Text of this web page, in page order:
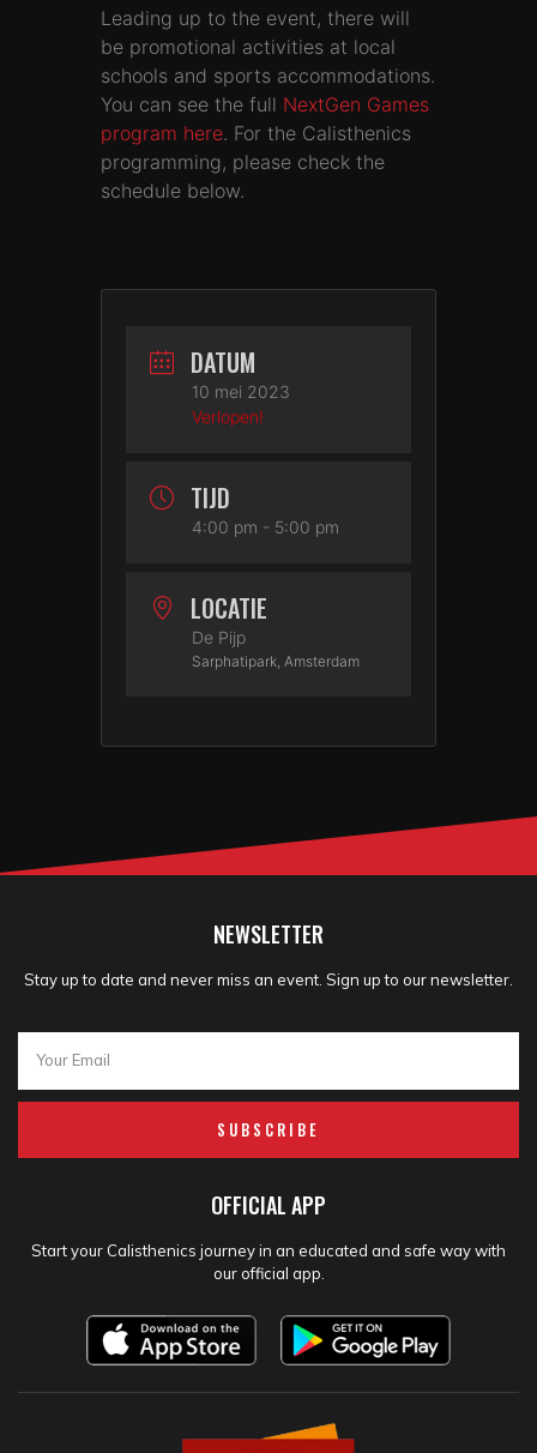
Leading up to the event, there will
be promotional activities at local
schools and sports accommodations.
You can see the full NextGen Games
program here. For the Calisthenics
programming, please check the
schedule below.
DATUM
10 mei 2023
Verlopen!
TIJD
4:00 pm - 5:00 pm
LOCATIE
De Pijp
Sarphatipark, Amsterdam
NEWSLETTER
Stay up to date and never miss an event. Sign up to our newsletter.
SUBSCRIBE
OFFICIAL APP
Start your Calisthenics journey in an educated and safe way with
our official app.